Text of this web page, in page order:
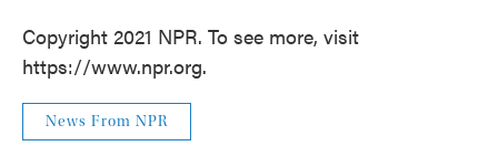
Copyright 2021 NPR. To see more, visit
https://www.npr.org.
News From NPR